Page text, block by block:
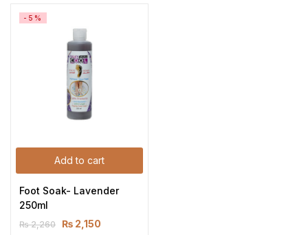
Add to cart
-5%
Foot Soak- Lavender
250ml
₨2,260 ₨ 2,150